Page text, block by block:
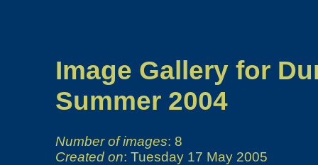
Image Gallery for
Summer 2004
Number of images: 8
Created on: Tuesday 17 May 2005